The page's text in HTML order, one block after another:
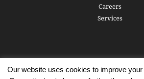
Careers
Services
Subscribe Write for us About us
Our website uses cookies to improve